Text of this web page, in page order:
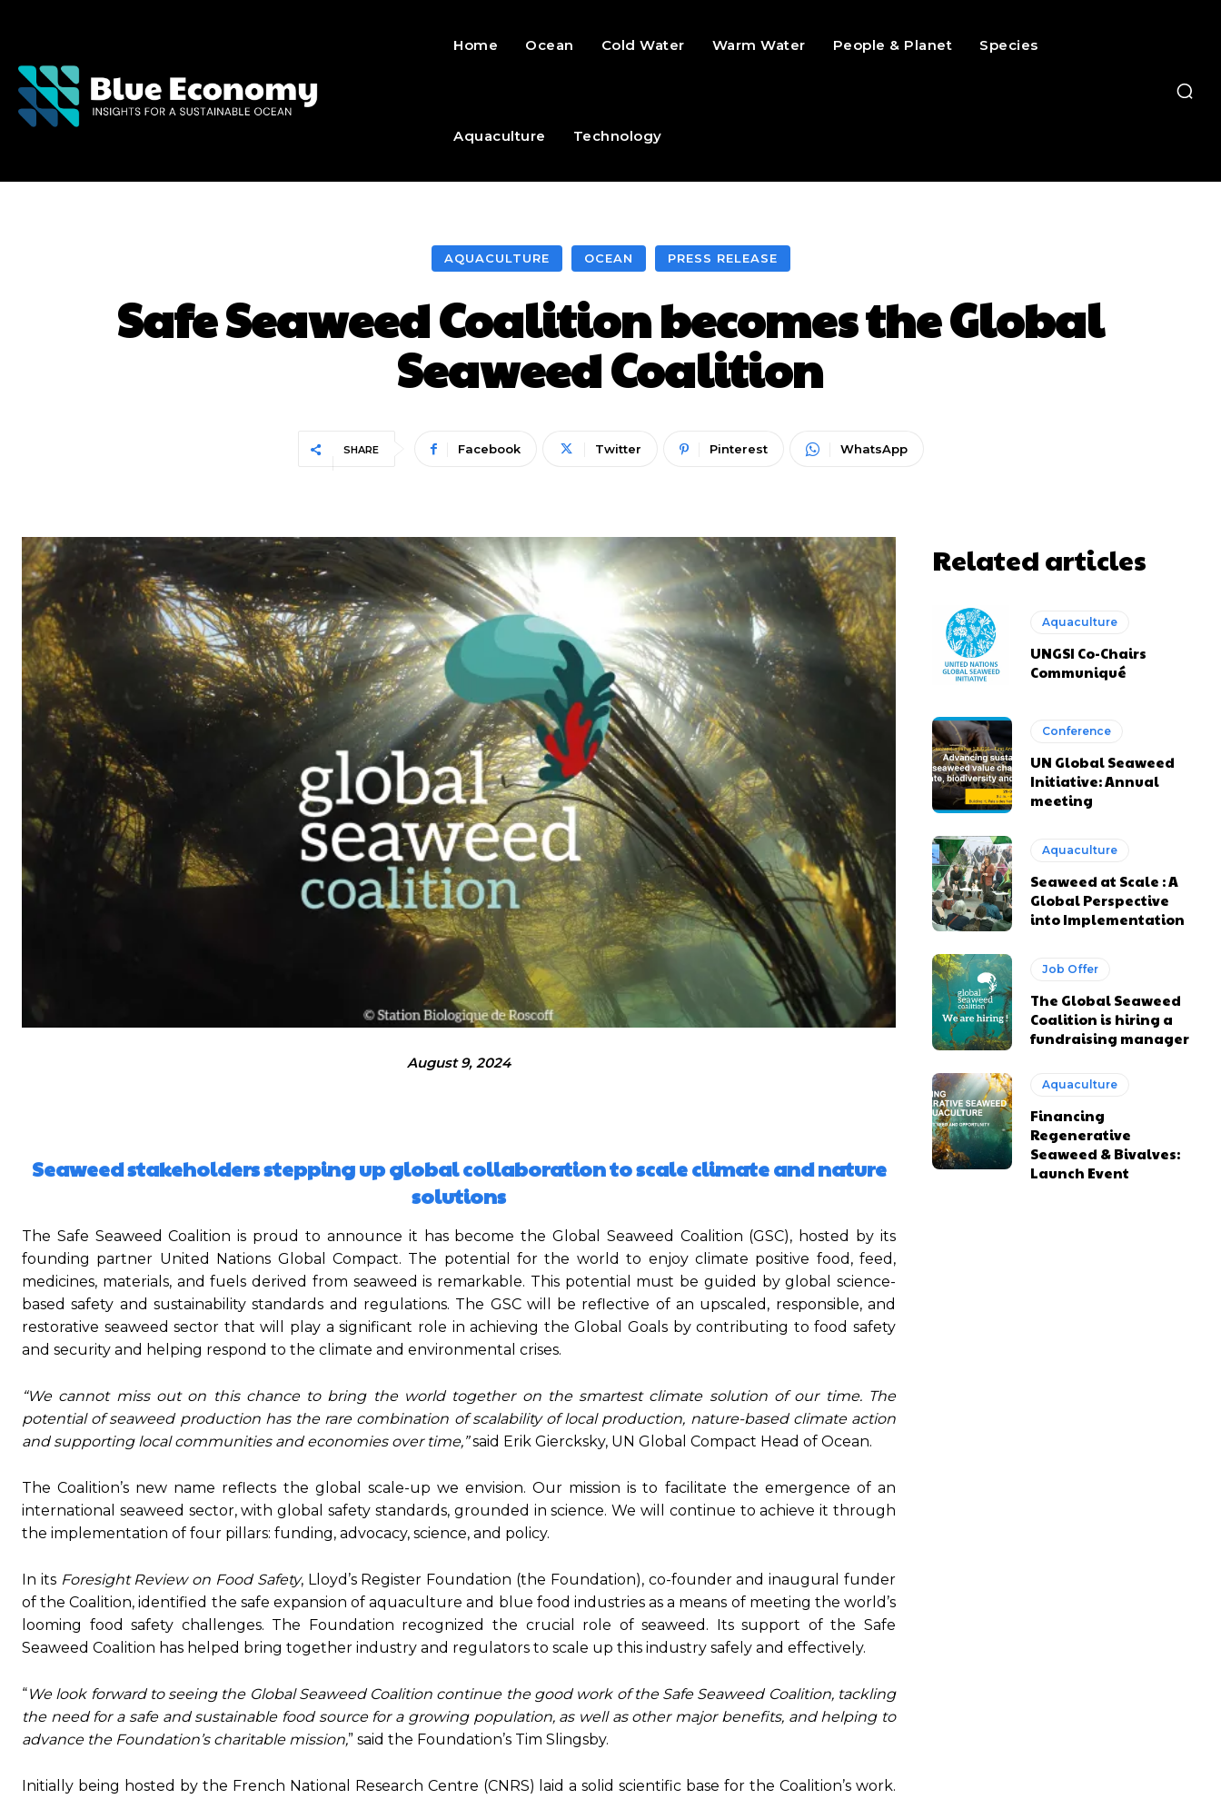
Home Ocean Cold Water Warm Water People & Planet Species
Aquaculture Technology
AQUACULTURE OCEAN PRESS RELEASE
Safe Seaweed Coalition becomes the Global
Seaweed Coalition
SHARE Facebook Twitter Pinterest WhatsApp
August 9, 2024
Seaweed stakeholders stepping up global collaboration to scale climate and nature
solutions
The Safe Seaweed Coalition is proud to announce it has become the Global Seaweed Coalition (GSC), hosted by its
founding partner United Nations Global Compact. The potential for the world to enjoy climate positive food, feed,
medicines, materials, and fuels derived from seaweed is remarkable. This potential must be guided by global science-
based safety and sustainability standards and regulations. The GSC will be reflective of an upscaled, responsible, and
restorative seaweed sector that will play a significant role in achieving the Global Goals by contributing to food safety
and security and helping respond to the climate and environmental crises.
“We cannot miss out on this chance to bring the world together on the smartest climate solution of our time. The
potential of seaweed production has the rare combination of scalability of local production, nature-based climate action
and supporting local communities and economies over time,”said Erik Giercksky, UN Global Compact Head of Ocean.
The Coalition’s new name reflects the global scale-up we envision. Our mission is to facilitate the emergence of an
international seaweed sector, with global safety standards, grounded in science. We will continue to achieve it through
the implementation of four pillars: funding, advocacy, science, and policy.
In its Foresight Review on Food Safety, Lloyd’s Register Foundation (the Foundation), co-founder and inaugural funder
of the Coalition, identified the safe expansion of aquaculture and blue food industries as a means of meeting the world’s
looming food safety challenges. The Foundation recognized the crucial role of seaweed. Its support of the Safe
Seaweed Coalition has helped bring together industry and regulators to scale up this industry safely and effectively.
“We look forward to seeing the Global Seaweed Coalition continue the good work of the Safe Seaweed Coalition, tackling
the need for a safe and sustainable food source for a growing population, as well as other major benefits, and helping to
advancethe Foundation’s charitable mission,” said the Foundation’s Tim Slingsby.
Initially being hosted by the French National Research Centre (CNRS) laid a solid scientific base for the Coalition’s work.
Related articles
Aquaculture
UNGSI Co-Chairs
Communiqué
Conference
UN Global Seaweed
Initiative: Annual
meeting
Aquaculture
Seaweed at Scale : A
Global Perspective
into Implementation
Job Offer
The Global Seaweed
Coalition is hiring a
fundraising manager
Aquaculture
Financing
Regenerative
Seaweed & Bivalves:
Launch Event